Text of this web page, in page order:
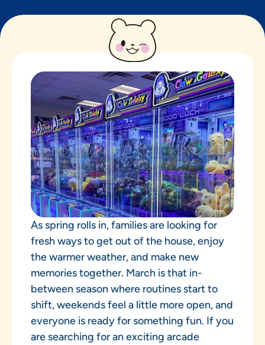
As spring rolls in, families are looking for
fresh ways to get out of the house, enjoy
the warmer weather, and make new
memories together. March is that in-
between season where routines start to
shift, weekends feel a little more open, and
everyone is ready for something fun. If you
are searching for an exciting arcade